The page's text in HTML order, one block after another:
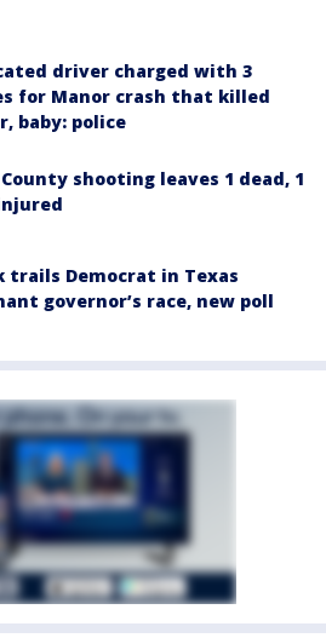
driver charged with 3
for Manor crash that killed
baby: police
shooting leaves 1 dead, 1
trails Democrat in Texas
governor’s race, new poll